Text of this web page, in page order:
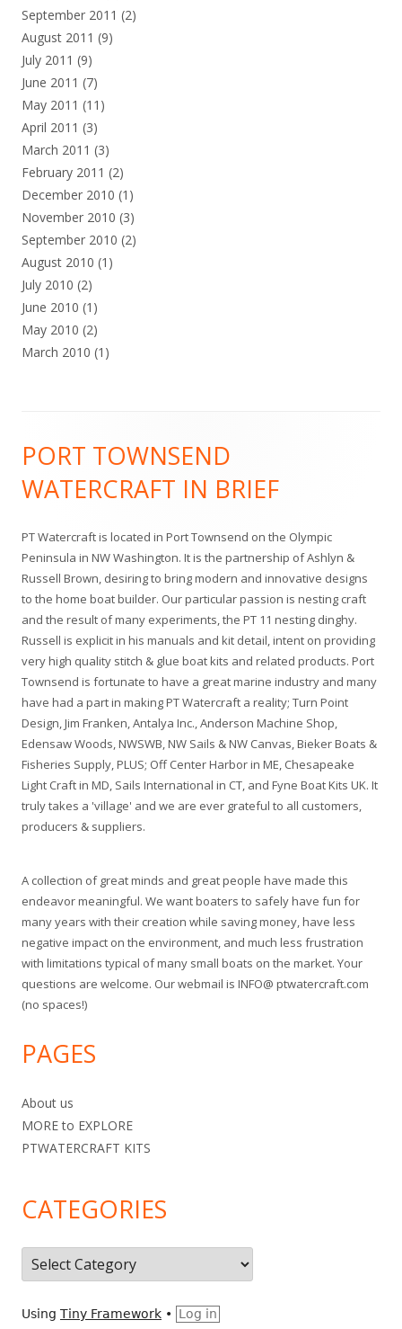
September 2011 (2)
August 2011 (9)
July 2011 (9)
June 2011 (7)
May 2011 (11)
April 2011 (3)
March 2011 (3)
February 2011 (2)
December 2010 (1)
November 2010 (3)
September 2010 (2)
August 2010 (1)
July 2010 (2)
June 2010 (1)
May 2010 (2)
March 2010 (1)
Content
PORT TOWNSEND
WATERCRAFT IN BRIEF
PT Watercraft is located in Port Townsend on the Olympic
Peninsula in NW Washington. It is the partnership of Ashlyn &
Russell Brown, desiring to bring modern and innovative designs
to the home boat builder. Our particular passion is nesting craft
and the result of many experiments, the PT 11 nesting dinghy.
Russell is explicit in his manuals and kit detail, intent on providing
very high quality stitch & glue boat kits and related products. Port
Townsend is fortunate to have a great marine industry and many
have had a part in making PT Watercraft a reality; Turn Point
Design, Jim Franken, Antalya Inc., Anderson Machine Shop,
Edensaw Woods, NWSWB, NW Sails & NW Canvas, Bieker Boats &
Fisheries Supply, PLUS; Off Center Harbor in ME, Chesapeake
Light Craft in MD, Sails International in CT, and Fyne Boat Kits UK. It
truly takes a 'village' and we are ever grateful to all customers,
producers & suppliers.
A collection of great minds and great people have made this
endeavor meaningful. We want boaters to safely have fun for
many years with their creation while saving money, have less
negative impact on the environment, and much less frustration
with limitations typical of many small boats on the market. Your
questions are welcome. Our webmail is INFO@ ptwatercraft.com
(no spaces!)
PAGES
About us
MORE to EXPLORE
PTWATERCRAFT KITS
CATEGORIES
a
e
Using Tiny Framework • Log in